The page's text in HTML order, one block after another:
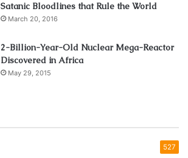
Satanic Bloodlines that Rule the World
March 20, 2016
2-Billion-Year-Old Nuclear Mega-Reactor
Discovered in Africa
May 29, 2015
527